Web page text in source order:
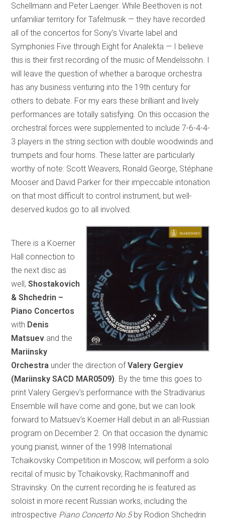
Schellmann and Peter Laenger. While Beethoven is not
unfamiliar territory for Tafelmusik — they have recorded
all of the concertos for Sony’s Vivarte label and
Symphonies Five through Eight for Analekta — I believe
this is their first recording of the music of Mendelssohn. I
will leave the question of whether a baroque orchestra
has any business venturing into the 19th century for
others to debate. For my ears these brilliant and lively
performances are totally satisfying. On this occasion the
orchestral forces were supplemented to include 7-6-4-4-
3 players in the string section with double woodwinds and
trumpets and four horns. These latter are particularly
worthy of note: Scott Weavers, Ronald George, Stéphane
Mooser and David Parker for their impeccable intonation
on that most difficult to control instrument, but well-
deserved kudos go to all involved.
There is a Koerner
Hall connection to
the next disc as
well,Shostakovich
& Shchedrin –
Piano Concertos
with Denis
Matsuev and the
Mariinsky
Orchestra under the direction ofValery Gergiev
(Mariinsky SACD MAR0509) . By the time this goes to
print Valery Gergiev’s performance with the Stradivarius
Ensemble will have come and gone, but we can look
forward to Matsuev’s Koerner Hall debut in an all-Russian
program on December 2. On that occasion the dynamic
young pianist, winner of the 1998 International
Tchaikovsky Competition in Moscow, will perform a solo
recital of music by Tchaikovsky, Rachmaninoff and
Stravinsky. On the current recording he is featured as
soloist in more recent Russian works, including the
introspective Piano Concerto No.5by Rodion Shchedrin